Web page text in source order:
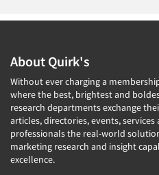
About Quirk's
Without ever charging a
where the best, brightest and
research departments exchange
articles, directories, events,
professionals the real-world
marketing research and insight
excellence.